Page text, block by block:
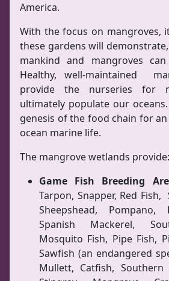
America.
With the focus on mangroves,
these gardens will
mankind and mangroves
Healthy, well-maintained
provide the nurseries for
ultimately populate our
genesis of the food chain for
ocean marine life.
The mangrove wetlands provide:
Game Fish Breeding
Tarpon, Snapper, Red
Sheepshead, Pompano,
Spanish Mackerel,
Mosquito Fish, Pipe Fish,
Sawfish (an endangered
Mullett, Catfish, Southern